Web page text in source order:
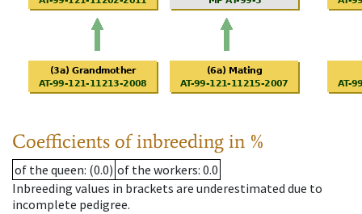
Coefficients of inbreeding in %
of the queen: (0.0) of the workers: 0.0
Inbreeding values in brackets are underestimated due to
incomplete pedigree.